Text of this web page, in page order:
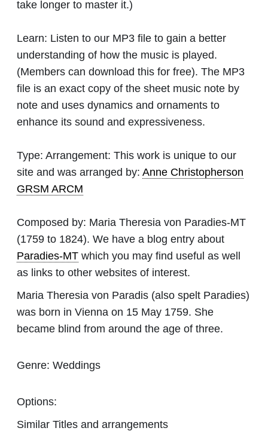
take longer to master it.)
Learn: Listen to our MP3 file to gain a better
understanding of how the music is played.
(Members can download this for free). The MP3
file is an exact copy of the sheet music note by
note and uses dynamics and ornaments to
enhance its sound and expressiveness.
Type: Arrangement: This work is unique to our
site and was arranged by: Anne Christopherson
GRSM ARCM
Composed by: Maria Theresia von Paradies-MT
(1759 to 1824). We have a blog entry about
Paradies-MT which you may find useful as well
as links to other websites of interest.
Maria Theresia von Paradis (also spelt Paradies)
was born in Vienna on 15 May 1759. She
became blind from around the age of three.
Genre: Weddings
Options:
Similar Titles and arrangements